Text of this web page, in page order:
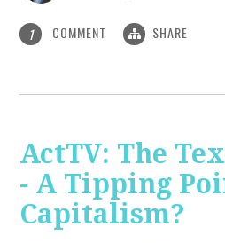
1 COMMENT SHARE
ActTV: The
- A Tipping
Capitalism?